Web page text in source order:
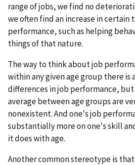
range of jobs, we find no
we often find an increase in certain
performance, such as helping
things of that nature.
The way to think about job
within any given age group there is
differences in job performance,
average between age groups are
nonexistent. And one's job
substantially more on one's skill
it does with age.
Another common stereotype is